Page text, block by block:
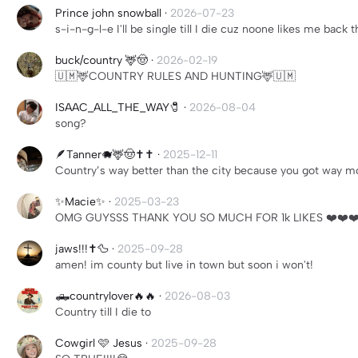
Prince john snowball · 2026-07-23
s-i-n-g-l-e I'll be single till I die cuz noone likes me back
buck/country 🦌🤠 · 2026-02-19
🇺🇲🦌COUNTRY RULES AND HUNTING🦌🇺🇲
ISAAC_ALL_THE_WAY🧷 · 2026-08-04
song?
🪶Tanner🐗🦌🤠✝️✝️ · 2025-12-11
Country’s way better than the city because you got way
✨Macie✨ · 2025-03-23
OMG GUYSSS THANK YOU SO MUCH FOR 1k LIKES
jaws!!!✝️🦆 · 2025-09-28
amen! im county but live in town but soon i won't!
🛻countrylover🔥🔥 · 2026-08-03
Country till I die to
Cowgirl 🩷 Jesus · 2025-09-28